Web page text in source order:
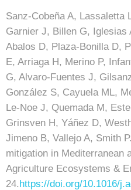
Sanz-Cobeña A, Lassaletta
Garnier J, Billen G, Iglesias
Abalos D, Plaza-Bonilla D,
E, Arriaga H, Merino P,
G, Alvaro-Fuentes J,
González S, Cayuela ML,
Le-Noe J, Quemada M,
Grinsven H, Yáñez D,
Jimeno B, Vallejo A, Smith
mitigation in Mediterranean
Agriculture Ecosystems &
24.https://doi.org/10.1016/